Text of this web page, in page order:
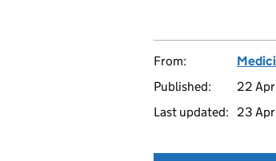
From:
Published:
22
Last updated:
23